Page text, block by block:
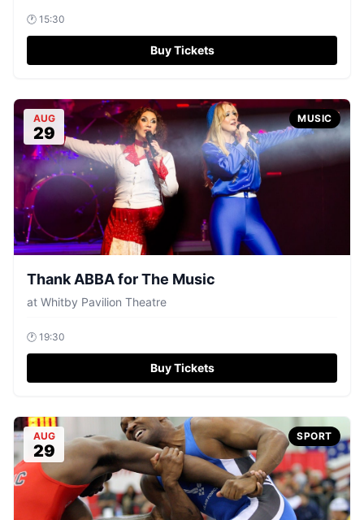
🕐 15:30
Buy Tickets
AUG
29
MUSIC
Thank ABBA for The Music
at Whitby Pavilion Theatre
🕐 19:30
Buy Tickets
AUG
29
SPORT